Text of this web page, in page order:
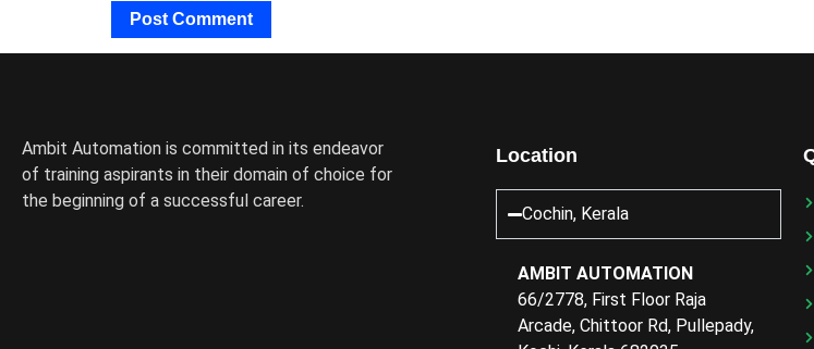
Ambit Automation is committed in its endeavor
of training aspirants in their domain of choice for
the beginning of a successful career.
Location
Cochin, Kerala
AMBIT AUTOMATION
66/2778, First Floor Raja
Arcade, Chittoor Rd, Pullepady,